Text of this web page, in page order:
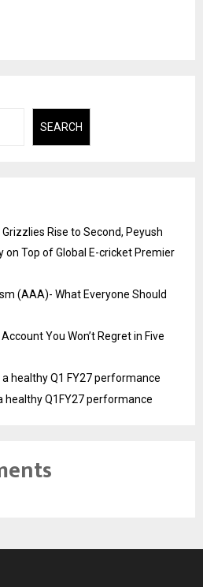
SEARCH
Rise to Second, Peyush
on Top of Global E-cricket Premier
(AAA)- What Everyone Should
You Won’t Regret in Five
healthy Q1 FY27 performance
healthy Q1FY27 performance